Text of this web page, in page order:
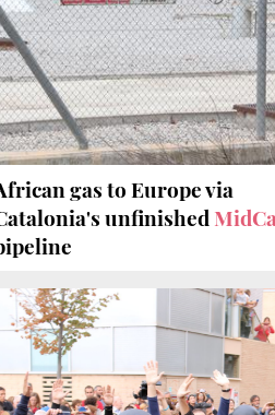
gas to Europe via
unfinished